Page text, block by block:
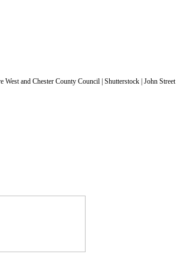
and Chester County Council | Shutterstock | John Street